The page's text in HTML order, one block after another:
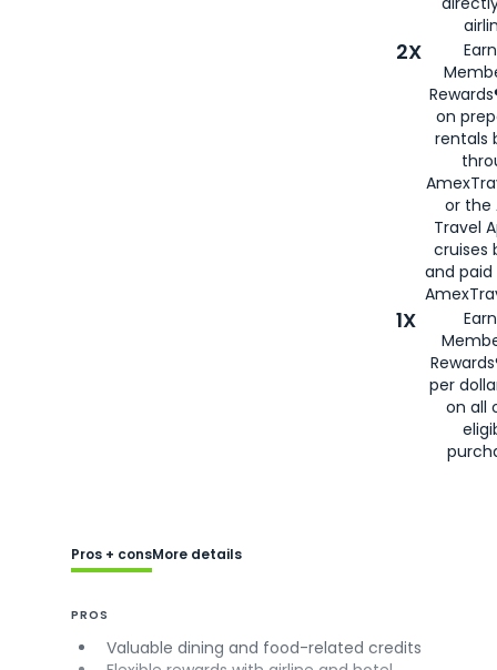
2X
on
rentals
or the
Travel
cruises
and
1X
per
on all
Pros + consMore details
PROS
Valuable dining and food-related credits